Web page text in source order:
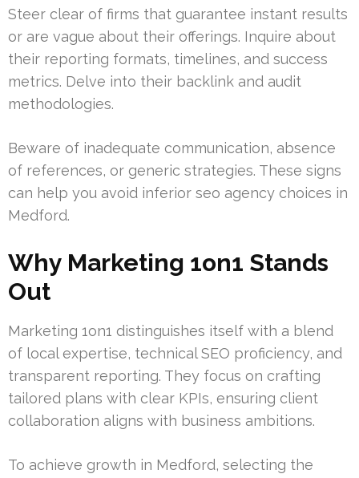
Steer clear of firms that guarantee instant results
or are vague about their offerings. Inquire about
their reporting formats, timelines, and success
metrics. Delve into their backlink and audit
methodologies.
Beware of inadequate communication, absence
of references, or generic strategies. These signs
can help you avoid inferior seo agency choices in
Medford.
Why Marketing 1on1 Stands
Out
Marketing 1on1 distinguishes itself with a blend
of local expertise, technical SEO proficiency, and
transparent reporting. They focus on crafting
tailored plans with clear KPIs, ensuring client
collaboration aligns with business ambitions.
To achieve growth in Medford, selecting the